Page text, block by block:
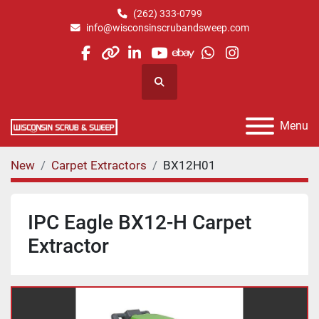
(262) 333-0799
info@wisconsinscrubandsweep.com
facebook
otherlinkedin
youtube
ebaywhatsapp
instagram
Search
Menu
New Carpet Extractors BX12H01
IPC Eagle BX12-H Carpet
Extractor